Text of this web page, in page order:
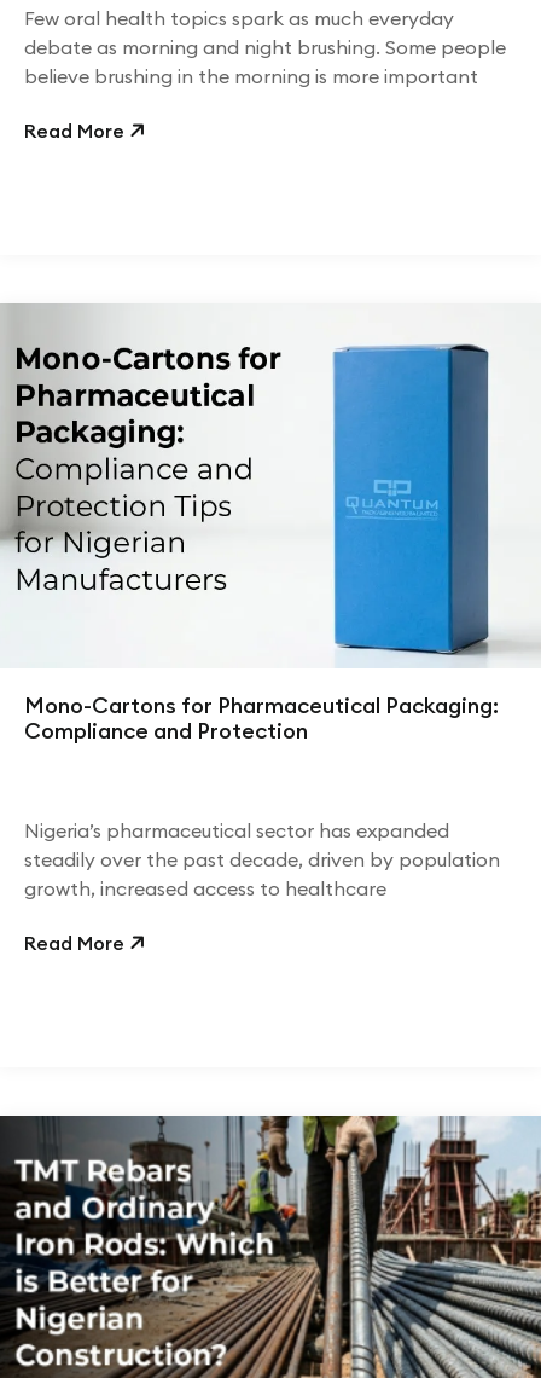
Few oral health topics spark as much everyday
debate as morning and night brushing. Some people
believe brushing in the morning is more important
Read More
Mono-Cartons for Pharmaceutical Packaging:
Compliance and Protection
Nigeria’s pharmaceutical sector has expanded
steadily over the past decade, driven by population
growth, increased access to healthcare
Read More